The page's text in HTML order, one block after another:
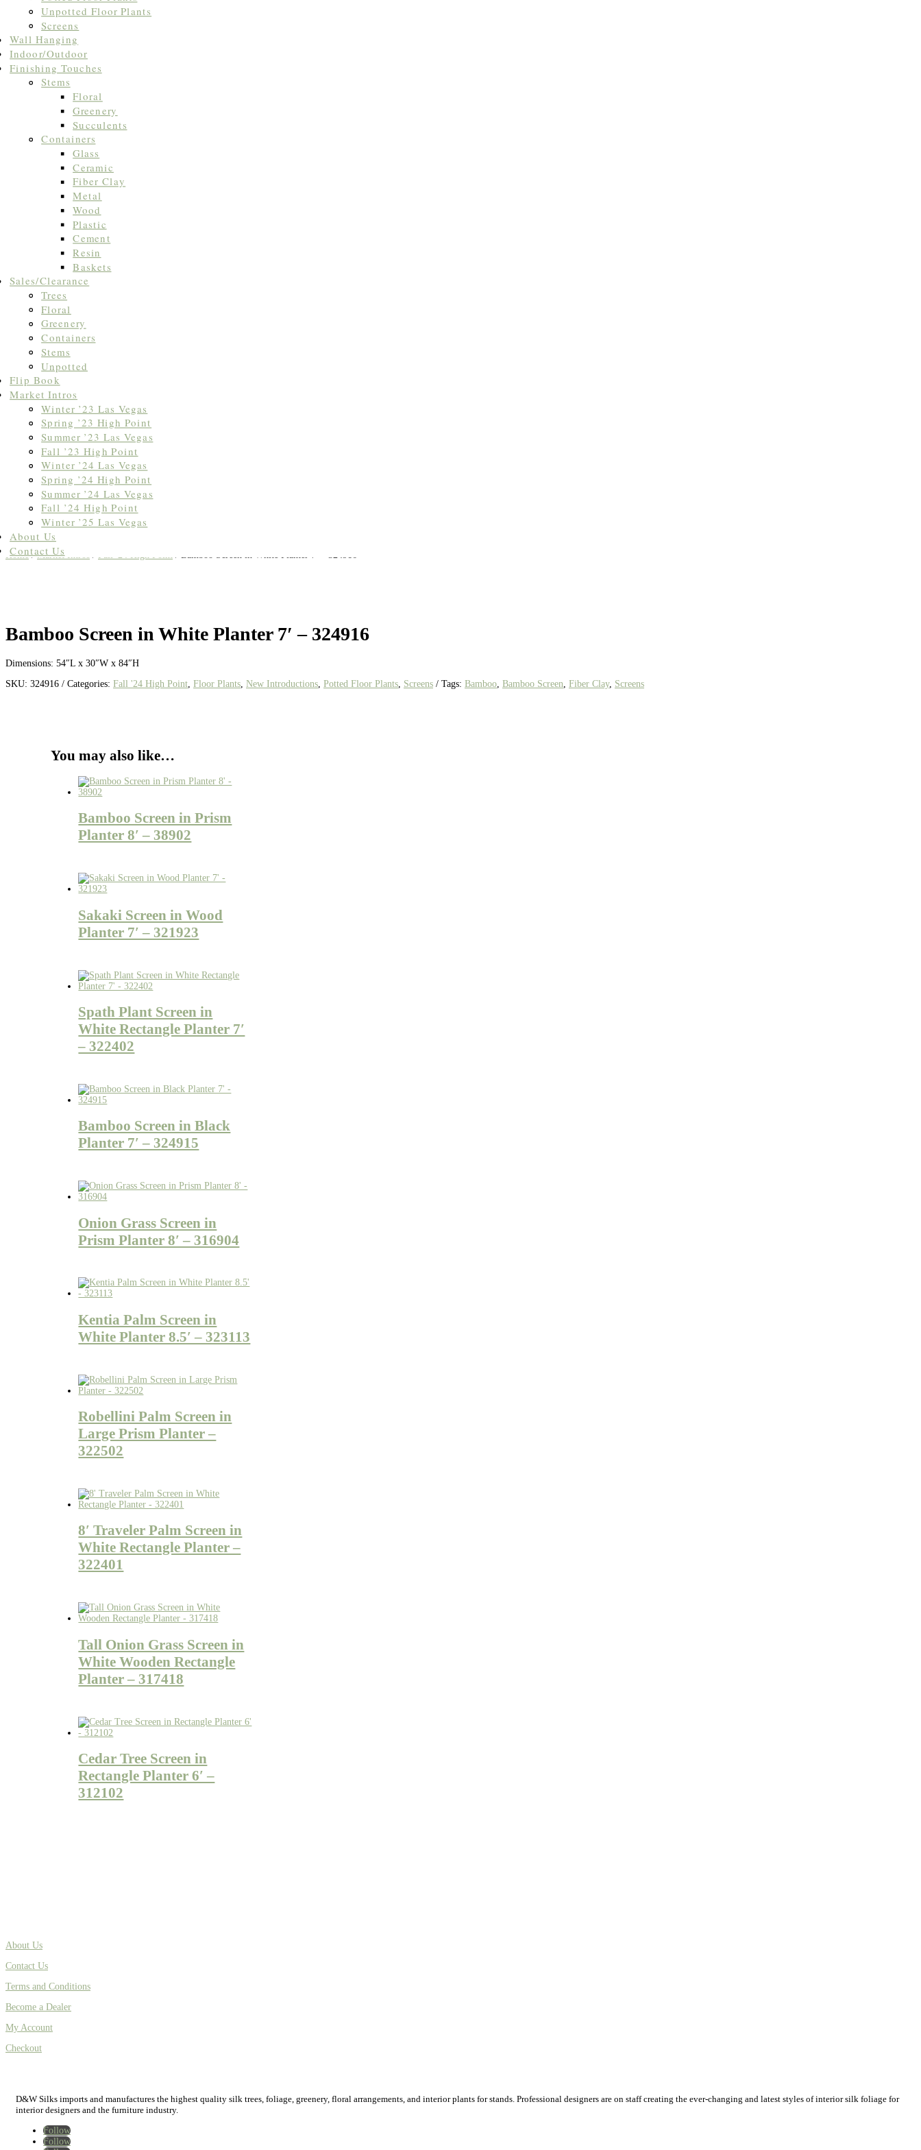
Unpotted Floor Plants
Screens
Wall Hanging
Indoor/Outdoor
Finishing Touches
Stems
Floral
Greenery
Succulents
Containers
Glass
Ceramic
Fiber Clay
Metal
Wood
Plastic
Cement
Resin
Baskets
Sales/Clearance
Trees
Floral
Greenery
Containers
Stems
Unpotted
Flip Book
Market Intros
Winter ’23 Las Vegas
Spring ’23 High Point
Summer ’23 Las Vegas
Fall ’23 High Point
Winter ’24 Las Vegas
Spring ’24 High Point
Summer ’24 Las Vegas
Fall ’24 High Point
Winter ’25 Las Vegas
About Us
Contact Us
Home/Market Intros / Fall '24 High Point / Bamboo Screen in White Planter 7′ – 324916
Bamboo Screen in White Planter 7′ – 324916
Dimensions: 54″L x 30″W x 84″H
SKU: 324916 Categories: Fall '24 High Point Floor Plants New Introductions Potted Floor Plants Screens Tags: Bamboo Bamboo Screen Fiber Clay, Screens
You may also like…
Bamboo Screen in Prism
Planter 8′ – 38902
Sakaki Screen in Wood
Planter 7′ – 321923
Spath Plant Screen in
White Rectangle Planter 7′
– 322402
Bamboo Screen in Black
Planter 7′ – 324915
Onion Grass Screen in
Prism Planter 8′ – 316904
Kentia Palm Screen in
White Planter 8.5′ – 323113
Robellini Palm Screen in
Large Prism Planter –
322502
8′ Traveler Palm Screen in
White Rectangle Planter –
322401
Tall Onion Grass Screen in
White Wooden Rectangle
Planter – 317418
Cedar Tree Screen in
Rectangle Planter 6′ –
312102
About Us
Contact Us
Terms and Conditions
Become a Dealer
My Account
Checkout
D&W Silks imports and manufactures the highest quality silk trees, foliage, greenery, floral arrangements, and interior plants for stands. Professional designers are on staff creating the ever-changing and latest styles of interior silk foliage for
interior designers and the furniture industry.
Follow
Follow